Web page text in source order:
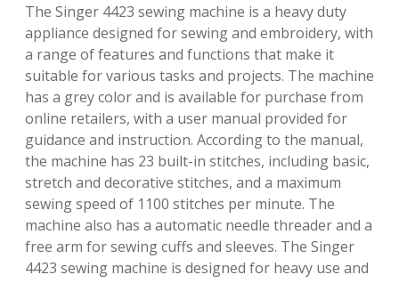
The Singer 4423 sewing machine is a heavy duty
appliance designed for sewing and embroidery, with
a range of features and functions that make it
suitable for various tasks and projects. The machine
has a grey color and is available for purchase from
online retailers, with a user manual provided for
guidance and instruction. According to the manual,
the machine has 23 built-in stitches, including basic,
stretch and decorative stitches, and a maximum
sewing speed of 1100 stitches per minute. The
machine also has a automatic needle threader and a
free arm for sewing cuffs and sleeves. The Singer
4423 sewing machine is designed for heavy use and